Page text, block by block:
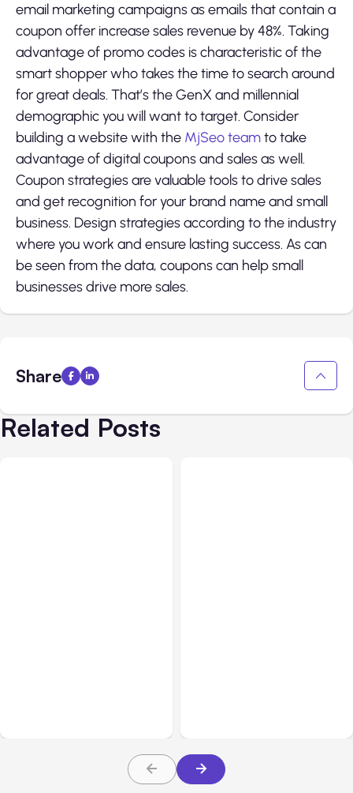
email marketing campaigns as emails that contain a
coupon offer increase sales revenue by 48%. Taking
advantage of promo codes is characteristic of the
smart shopper who takes the time to search around
for great deals. That’s the GenX and millennial
demographic you will want to target. Consider
building a website with the MjSeo teamto take
advantage of digital coupons and sales as well.
Coupon strategies are valuable tools to drive sales
and get recognition for your brand name and small
business. Design strategies according to the industry
where you work and ensure lasting success. As can
be seen from the data, coupons can help small
businesses drive more sales.
Share
Related Posts